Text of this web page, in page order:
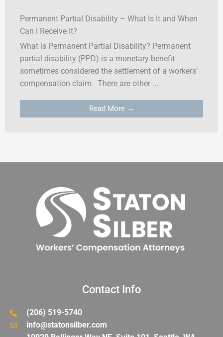
Permanent Partial Disability – What Is It and When
Can I Receive It?
What is Permanent Partial Disability? Permanent
partial disability (PPD) is a monetary benefit
sometimes considered the settlement of a workers’
compensation claim. There are other ...
Read More →
Contact Info
(206) 519-5740
info@statonsilber.com